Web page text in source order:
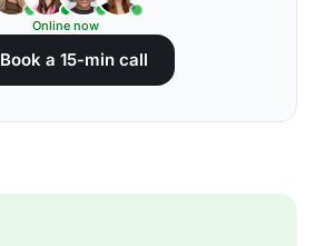
Online now
Book a 15-min call